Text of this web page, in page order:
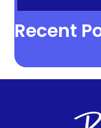
Recent